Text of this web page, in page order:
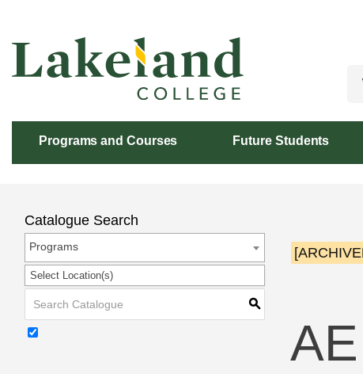
Content
Programs and Courses Future Students
Catalogue Search
Programs
Select Location(s)
S